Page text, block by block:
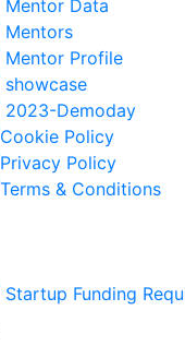
Mentor Data
Mentors
Mentor Profile
showcase
2023-Demoday
Policy
Policy
& Conditions
Funding